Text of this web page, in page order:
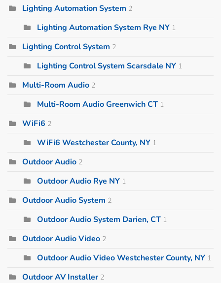
Lighting Automation System 2
Lighting Automation System Rye NY 1
Lighting Control System 2
Lighting Control System Scarsdale NY 1
Multi-Room Audio 2
Multi-Room Audio Greenwich CT 1
WiFi6 2
WiFi6 Westchester County, NY 1
Outdoor Audio 2
Outdoor Audio Rye NY 1
Outdoor Audio System 2
Outdoor Audio System Darien, CT 1
Outdoor Audio Video 2
Outdoor Audio Video Westchester County, NY 1
Outdoor AV Installer 2